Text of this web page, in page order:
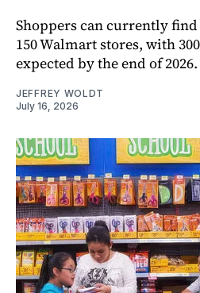
Shoppers can currently find
150 Walmart stores, with
expected by the end of 2026.
JEFFREY WOLDT
July 16, 2026